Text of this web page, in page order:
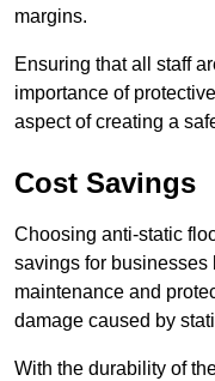
margins.
Ensuring that all staff
importance of
aspect of creating a
Cost Savings
Choosing anti-static
savings for businesses
maintenance and
damage caused by
With the durability of